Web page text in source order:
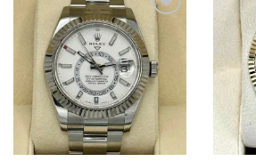
wishlist